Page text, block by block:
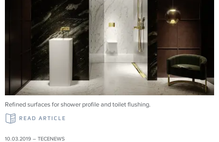
Refined surfaces for shower profile and toilet flushing.
READ ARTICLE
10.03.2019 – TECENEWS